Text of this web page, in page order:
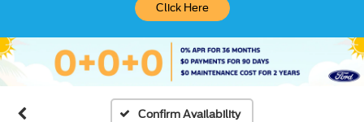
Click Here
Confirm Availability